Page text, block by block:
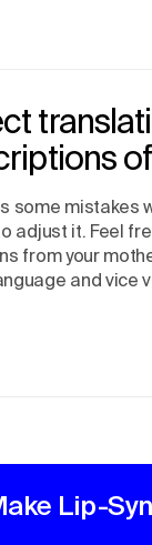
some mistakes
adjust it. Feel
from your
and vice
Lip-